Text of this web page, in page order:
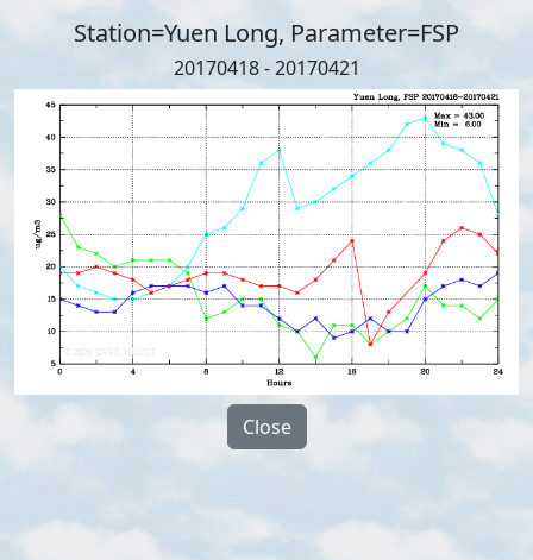
Station=Yuen Long, Parameter=FSP
20170418 - 20170421
Close